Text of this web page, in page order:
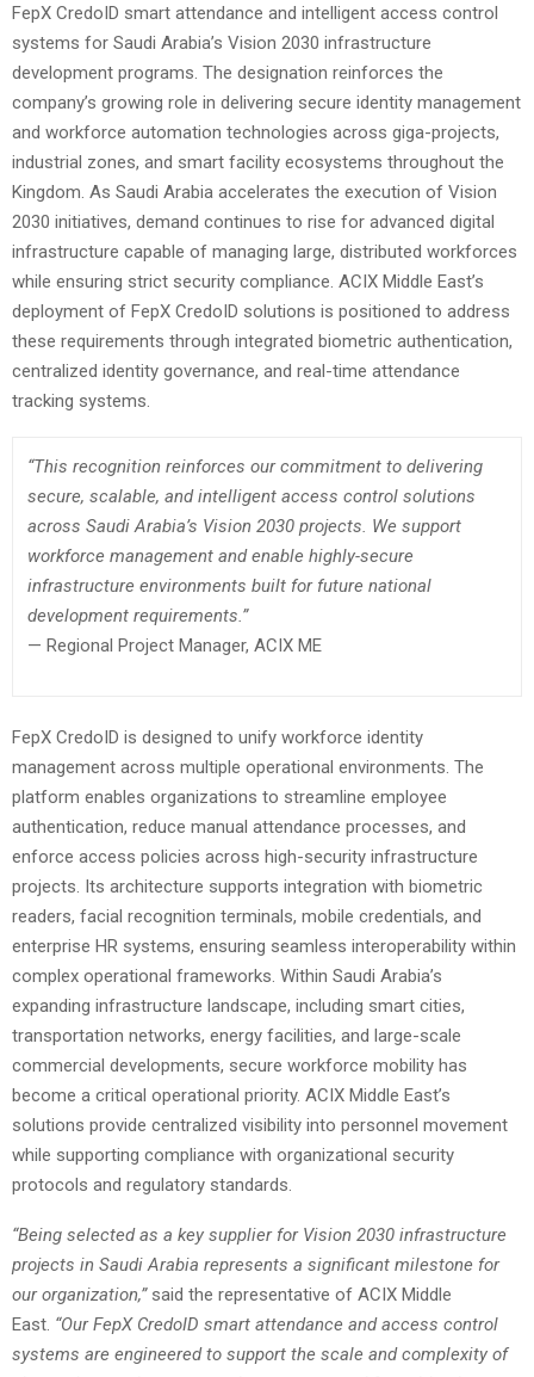
FepX CredoID smart attendance and intelligent access control
systems for Saudi Arabia’s Vision 2030 infrastructure
development programs. The designation reinforces the
company’s growing role in delivering secure identity management
and workforce automation technologies across giga-projects,
industrial zones, and smart facility ecosystems throughout the
Kingdom. As Saudi Arabia accelerates the execution of Vision
2030 initiatives, demand continues to rise for advanced digital
infrastructure capable of managing large, distributed workforces
while ensuring strict security compliance. ACIX Middle East’s
deployment of FepX CredoID solutions is positioned to address
these requirements through integrated biometric authentication,
centralized identity governance, and real-time attendance
tracking systems.
“This recognition reinforces our commitment to delivering
secure, scalable, and intelligent access control solutions
across Saudi Arabia’s Vision 2030 projects. We support
workforce management and enable highly-secure
infrastructure environments built for future national
development requirements.”
— Regional Project Manager, ACIX ME
FepX CredoID is designed to unify workforce identity
management across multiple operational environments. The
platform enables organizations to streamline employee
authentication, reduce manual attendance processes, and
enforce access policies across high-security infrastructure
projects. Its architecture supports integration with biometric
readers, facial recognition terminals, mobile credentials, and
enterprise HR systems, ensuring seamless interoperability within
complex operational frameworks. Within Saudi Arabia’s
expanding infrastructure landscape, including smart cities,
transportation networks, energy facilities, and large-scale
commercial developments, secure workforce mobility has
become a critical operational priority. ACIX Middle East’s
solutions provide centralized visibility into personnel movement
while supporting compliance with organizational security
protocols and regulatory standards.
“Being selected as a key supplier for Vision 2030 infrastructure
projects in Saudi Arabia represents a significant milestone for
our organization,” said the representative of ACIX Middle
East. “Our FepX CredoID smart attendance and access control
systems are engineered to support the scale and complexity of